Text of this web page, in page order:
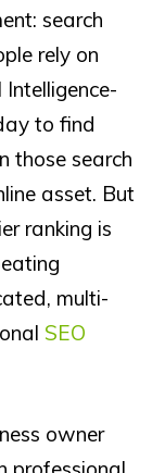
search
rely on
to find
those search
asset. But
ranking is
multi-
SEO
owner